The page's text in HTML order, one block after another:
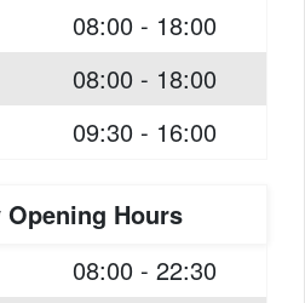
08:00 - 18:00
08:00 - 18:00
09:30 - 16:00
Opening Hours
08:00 - 22:30